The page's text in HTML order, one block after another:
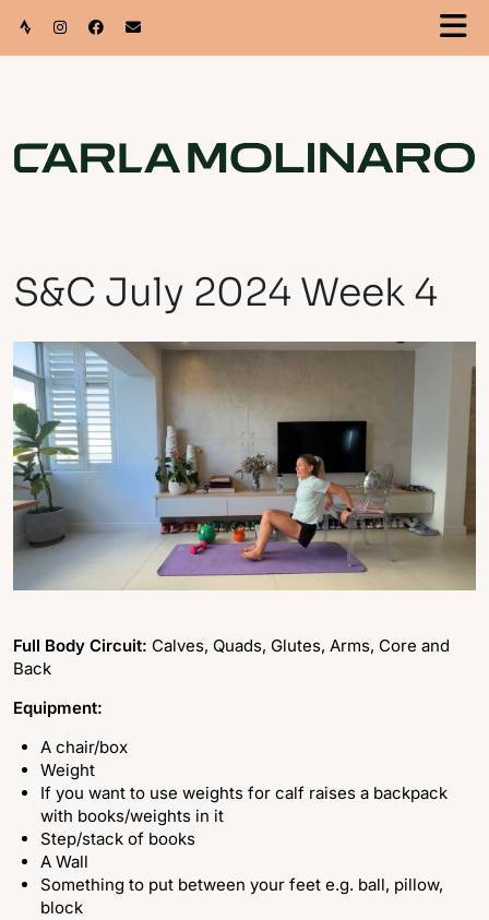
S&C July 2024 Week 4
Full Body Circuit: Calves, Quads, Glutes, Arms, Core and
Back
Equipment:
A chair/box
Weight
If you want to use weights for calf raises a backpack
with books/weights in it
Step/stack of books
A Wall
Something to put between your feet e.g. ball, pillow,
block